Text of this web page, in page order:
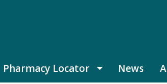
Leadership submenu
Pharmacy Locator Pharmacy
News